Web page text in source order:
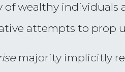
of wealthy
attempts to prop
majority implicitly